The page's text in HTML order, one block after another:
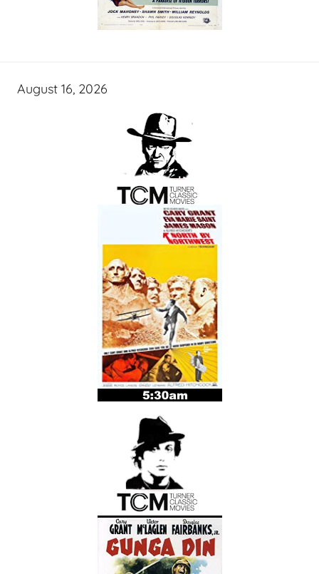
August 16, 2026